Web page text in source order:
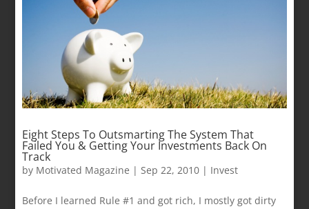
Eight Steps To Outsmarting The System That
Failed You & Getting Your Investments Back On
Track
by Motivated Magazine |Sep 22, 2010 | Invest
Before I learned Rule #1 and got rich, I mostly got dirty